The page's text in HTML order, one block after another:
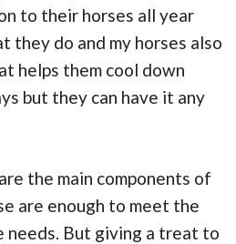
to their horses all year
they do and my horses also
helps them cool down
but they can have it any
the main components of
are enough to meet the
needs. But giving a treat to